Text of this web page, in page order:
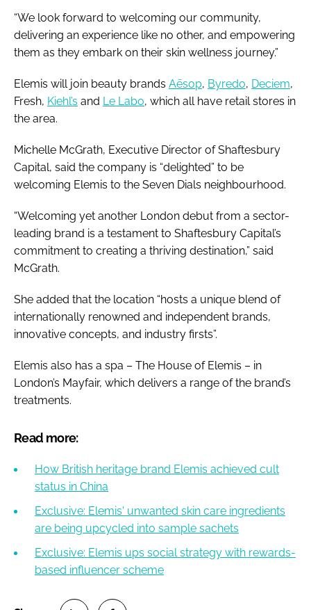
“We look forward to welcoming our community,
delivering an experience like no other, and empowering
them as they embark on their skin wellness journey.”
Elemis will join beauty brands Aēsop, Byredo, Deciem,
Fresh, Kiehl’s and Le Labo, which all have retail stores in
the area.
Michelle McGrath, Executive Director of Shaftesbury
Capital, said the company is “delighted” to be
welcoming Elemis to the Seven Dials neighbourhood.
“Welcoming yet another London debut from a sector-
leading brand is a testament to Shaftesbury Capital’s
commitment to creating a thriving destination,” said
McGrath.
She added that the location “hosts a unique blend of
internationally renowned and independent brands,
innovative concepts, and industry firsts”.
Elemis also has a spa – The House of Elemis – in
London’s Mayfair, which delivers a range of the brand’s
treatments.
Read more:
How British heritage brand Elemis achieved cult
status in China
Exclusive: Elemis' unwanted skin care ingredients
are being upcycled into sample sachets
Exclusive: Elemis ups social strategy with rewards-
based influencer scheme